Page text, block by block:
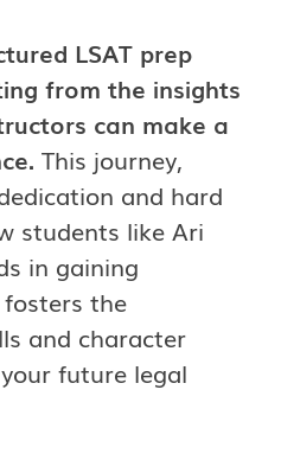
LSAT prep
from the insights
can make a
This journey,
and hard
students like Ari
in gaining
the
and character
future legal